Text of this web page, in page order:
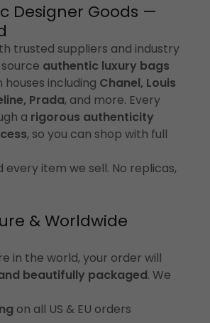
Designer Goods —
trusted suppliers and industry
authentic luxury bags
including Chanel, Louis
Prada, and more. Every
a rigorous authenticity
, so you can shop with full
every item we sell. No replicas,
& Worldwide
in the world, your order will
beautifully packaged. We
on all US & EU orders